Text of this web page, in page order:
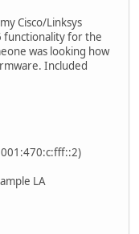
Cisco/Linksys
functionality for the
was looking how
Included
LA